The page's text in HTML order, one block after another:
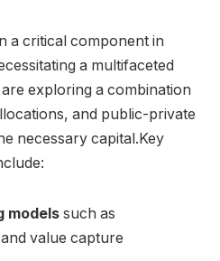
⁤a critical component in
⁤a ⁢multifaceted
exploring a ‌combination
and public-private
necessary capital.Key
models such⁢ as
value capture